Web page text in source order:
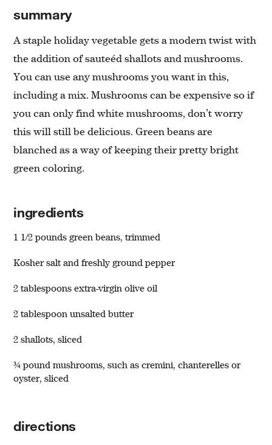
summary
A staple holiday vegetable gets a modern twist with
the addition of sauteéd shallots and mushrooms.
You can use any mushrooms you want in this,
including a mix. Mushrooms can be expensive so if
you can only find white mushrooms, don’t worry
this will still be delicious. Green beans are
blanched as a way of keeping their pretty bright
green coloring.
ingredients
1 1/2 pounds green beans, trimmed
Kosher salt and freshly ground pepper
2 tablespoons extra-virgin olive oil
2 tablespoon unsalted butter
2 shallots, sliced
¾ pound mushrooms, such as cremini, chanterelles or
oyster, sliced
directions